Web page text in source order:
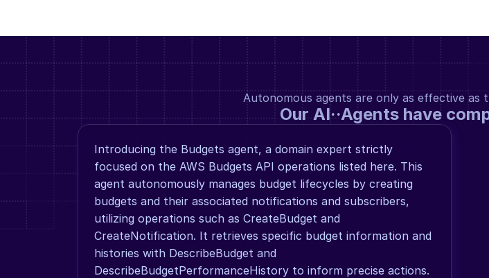
Autonomous agents are only as effective as
Our AI··Agents have
Introducing the Budgets agent, a domain expert strictly
focused on the AWS Budgets API operations listed here. This
agent autonomously manages budget lifecycles by creating
budgets and their associated notifications and subscribers,
utilizing operations such as CreateBudget and
CreateNotification. It retrieves specific budget information and
histories with DescribeBudget and
DescribeBudgetPerformanceHistory to inform precise actions.